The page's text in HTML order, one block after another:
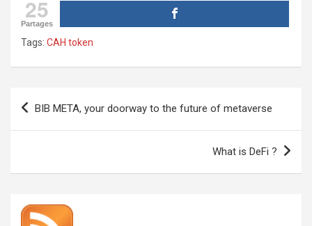
25
Partages
Tags: CAH token
Post
navigation
BIB META, your doorway to the future of metaverse
What is DeFi ?